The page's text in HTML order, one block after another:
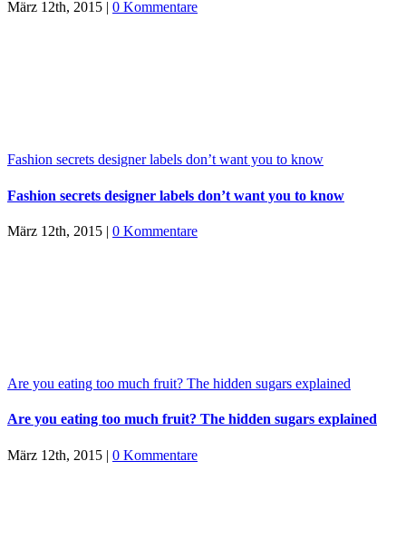
März 12th, 2015 0 Kommentare
Fashion secrets designer labels don’t want you to know
Fashion secrets designer labels don’t want you to know
März 12th, 2015 | 0 Kommentare
Are you eating too much fruit? The hidden sugars explained
Are you eating too much fruit? The hidden sugars explained
März 12th, 2015 | 0 Kommentare